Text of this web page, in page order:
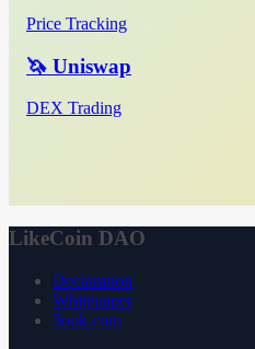
Price Tracking
🦄 Uniswap
DEX Trading
LikeCoin DAO
Declaration
Whitepaper
3ook.com